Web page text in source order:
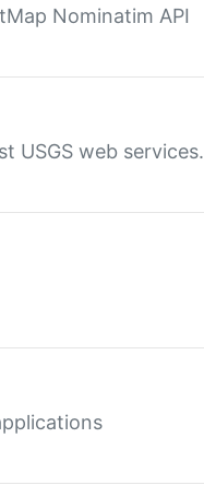
Nominatim API
USGS web services.